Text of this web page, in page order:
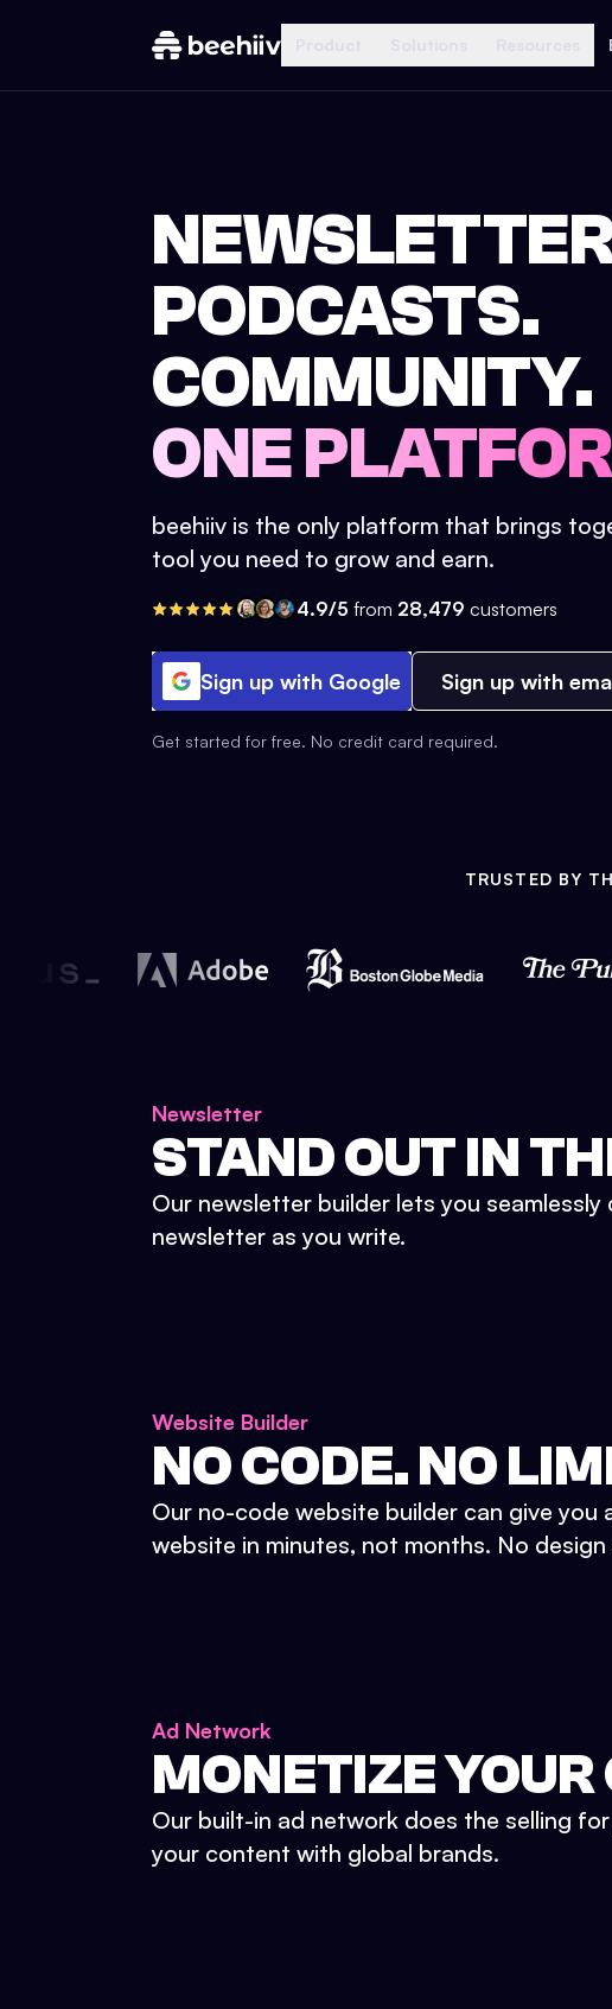
PODCASTS.
COMMUNITY.
ONE
beehiiv is the only platform that brings
tool you need to grow and earn.
4.9/5 from 28,479 customers
Sign up with Google Sign up with
Get started for free. No credit card required.
TRUSTED BY
Newsletter
STAND OUT IN
Our newsletter builder lets you
newsletter as you write.
Website Builder
NO CODE. NO
Our no-code website builder can give you
website in minutes, not months. No design
Ad Network
MONETIZE
Our built-in ad network does the selling
your content with global brands.